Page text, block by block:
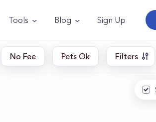
Tools Blog Sign Up
No Fee Pets Ok Filters